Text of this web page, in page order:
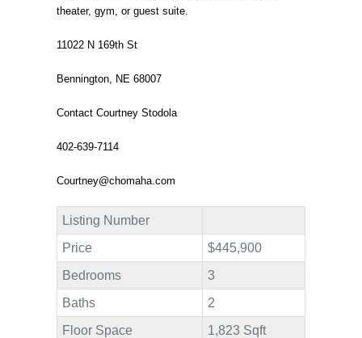
theater, gym, or guest suite.
11022 N 169th St
Bennington, NE 68007
Contact Courtney Stodola
402-639-7114
Courtney@chomaha.com
Listing Number
Price
$445,900
Bedrooms
3
Baths
2
Floor Space
1,823 Sqft